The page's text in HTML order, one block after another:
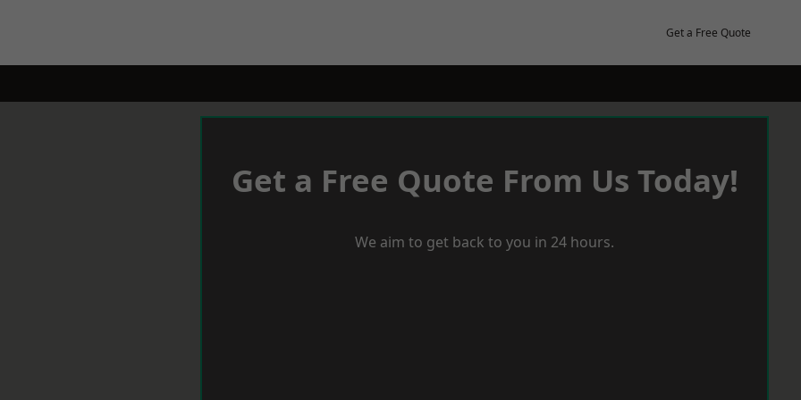
Get a Free Quote
Get a Free Quote From Us Today!
We aim to get back to you in 24 hours.